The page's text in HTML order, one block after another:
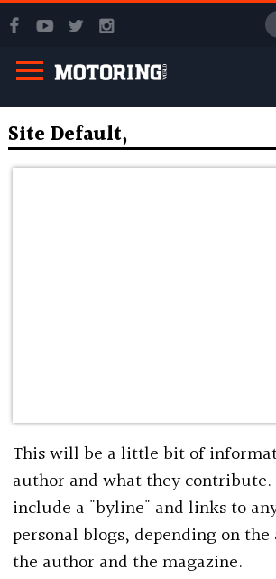
Site Default,
This will be a little bit of
author and what they contribute.
include a "byline" and links to
personal blogs, depending on
the author and the magazine.